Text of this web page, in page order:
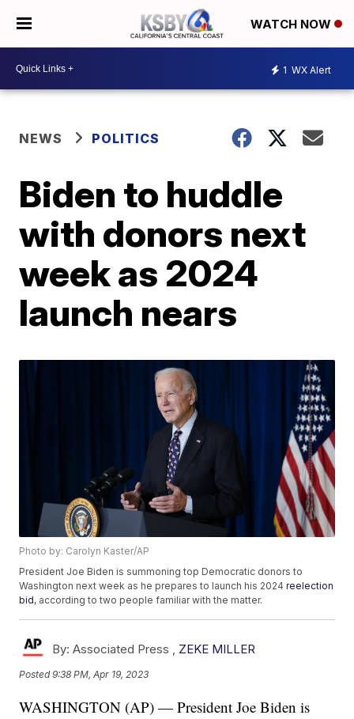
WATCH NOW
1 WX Alert
NEWS POLITICS
Biden to huddle
with donors next
week as 2024
launch nears
Photo by: Carolyn Kaster/AP
President Joe Biden is summoning top Democratic donors to
Washington next week as he prepares to launch his 2024reelection
bid, according to two people familiar with the matter.
By: Associated Press , ZEKE MILLER
Posted9:38 PM, Apr 19, 2023
WASHINGTON (AP) — President Joe Biden is